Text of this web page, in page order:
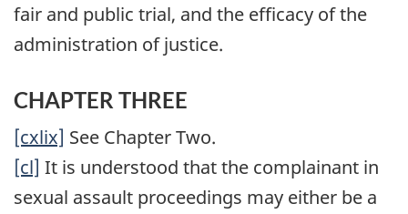
fair and public trial, and the efficacy of the
administration of justice.
CHAPTER THREE
[cxlix] See Chapter Two.
[cl] It is understood that the complainant in
sexual assault proceedings may either be a